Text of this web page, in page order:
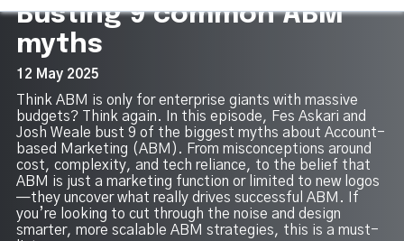
Busting 9 common ABM
myths
12 May 2025
Think ABM is only for enterprise giants with massive
budgets? Think again. In this episode, Fes Askari and
Josh Weale bust 9 of the biggest myths about Account-
based Marketing (ABM). From misconceptions around
cost, complexity, and tech reliance, to the belief that
ABM is just a marketing function or limited to new logos
—they uncover what really drives successful ABM. If
you’re looking to cut through the noise and design
smarter, more scalable ABM strategies, this is a must-